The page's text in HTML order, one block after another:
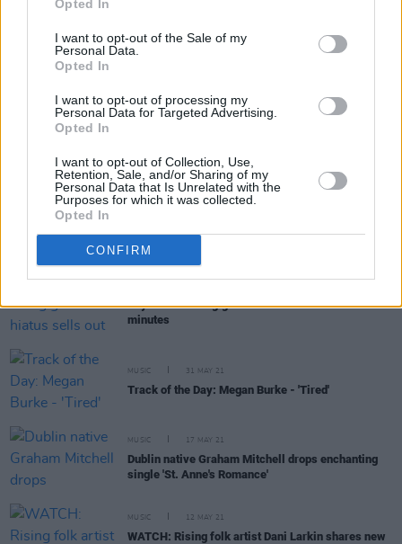
Opted In
I want to opt-out of the Sale of my
Personal Data.
Opted In
I want to opt-out of processing my
Personal Data for Targeted Advertising.
Opted In
I want to opt-out of Collection, Use,
Retention, Sale, and/or Sharing of my
Personal Data that Is Unrelated with the
Purposes for which it was collected.
Opted In
CONFIRM
for latest single, 'Closer'
'Backyard Mafia'
Royseven's first gig after hiatus sells out in
minutes
MUSIC 31 MAY 21
Track of the Day: Megan Burke - 'Tired'
MUSIC 17 MAY 21
Dublin native Graham Mitchell drops enchanting
single 'St. Anne's Romance'
MUSIC 12 MAY 21
WATCH: Rising folk artist Dani Larkin shares new